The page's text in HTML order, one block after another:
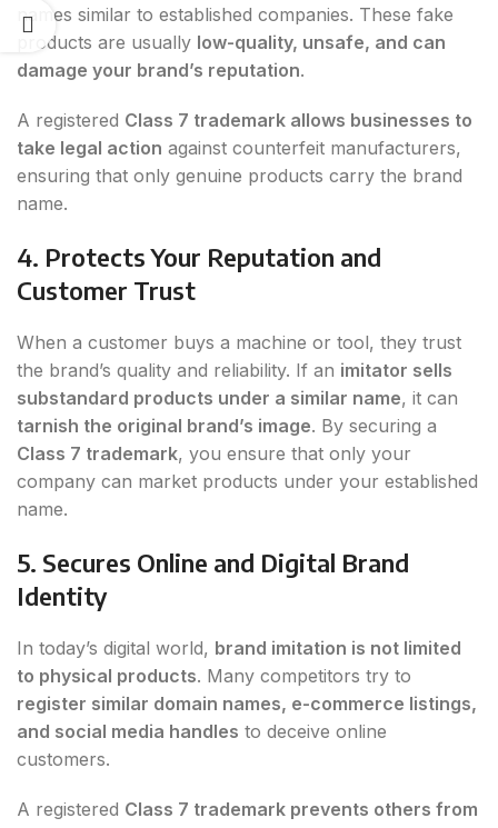
names similar to established companies. These fake
products are usually low-quality, unsafe, and can
damage your brand’s reputation.
A registered Class 7 trademark allows businesses to
take legal action against counterfeit manufacturers,
ensuring that only genuine products carry the brand
name.
4. Protects Your Reputation and
Customer Trust
When a customer buys a machine or tool, they trust
the brand’s quality and reliability. If an imitator sells
substandard products under a similar name, it can
tarnish the original brand’s image. By securing a
Class 7 trademark, you ensure that only your
company can market products under your established
name.
5. Secures Online and Digital Brand
Identity
In today’s digital world, brand imitation is not limited
to physical products. Many competitors try to
register similar domain names, e-commerce listings,
and social media handles to deceive online
customers.
A registered Class 7 trademark prevents others from